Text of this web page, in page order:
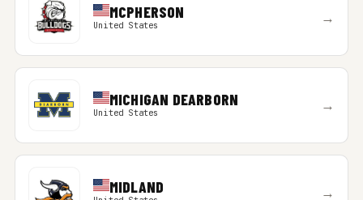
MCPHERSON
United States →
MICHIGAN DEARBORN
United States →
MIDLAND →